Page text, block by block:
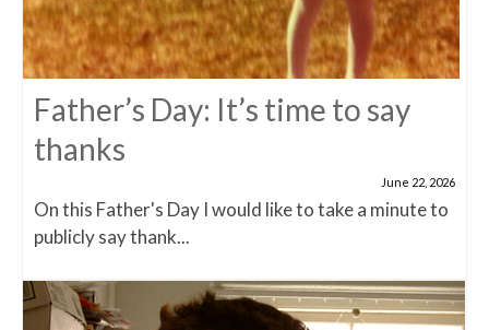
Father’s Day: It’s time to say
thanks
June 22, 2026
On this Father's Day I would like to take a minute to
publicly say thank...